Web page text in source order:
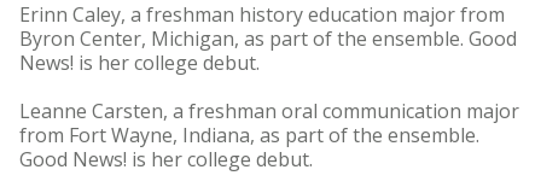
Erinn Caley, a freshman history education major from
Byron Center, Michigan, as part of the ensemble. Good
News! is her college debut.
Leanne Carsten, a freshman oral communication major
from Fort Wayne, Indiana, as part of the ensemble.
Good News! is her college debut.